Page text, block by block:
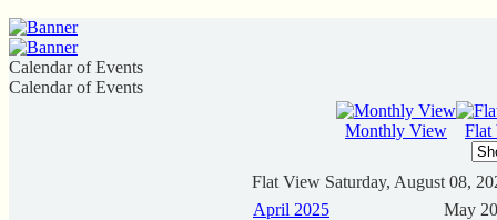
Calendar of Events
Calendar of Events
Monthly View Flat
Flat View Saturday, August 08,
April 2025
May